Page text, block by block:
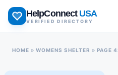
Skip
HelpConnect USA
VERIFIED DIRECTORY
HOME » WOMENS SHELTER » PAGE